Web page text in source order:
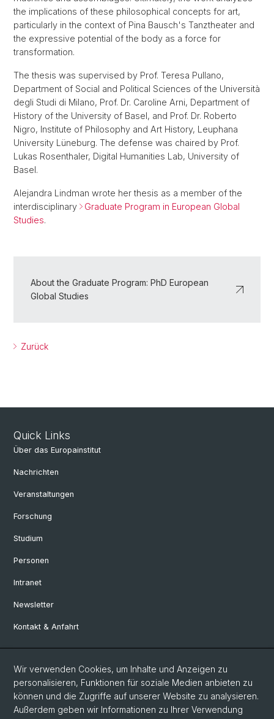
the implications of these philosophical concepts for art,
particularly in the context of Pina Bausch's Tanztheater and
the expressive potential of the body as a force for
transformation.
The thesis was supervised by Prof. Teresa Pullano,
Department of Social and Political Sciences of the Università
degli Studi di Milano, Prof. Dr. Caroline Arni, Department of
History of the University of Basel, and Prof. Dr. Roberto
Nigro, Institute of Philosophy and Art History, Leuphana
University Lüneburg. The defense was chaired by Prof.
Lukas Rosenthaler, Digital Humanities Lab, University of
Basel.
Alejandra Lindman wrote her thesis as a member of the
interdisciplinary
Graduate Program in European Global
Studies.
About the Graduate Program: PhD European
Global Studies
Zurück
Quick Links
Über das Europainstitut
Nachrichten
Veranstaltungen
Forschung
Studium
Personen
Intranet
Newsletter
Kontakt & Anfahrt
Social Media
Facebook
Wir verwenden Cookies, um Inhalte und Anzeigen zu
personalisieren, Funktionen für soziale Medien anbieten zu
können und die Zugriffe auf unserer Website zu analysieren.
Außerdem geben wir Informationen zu Ihrer Verwendung